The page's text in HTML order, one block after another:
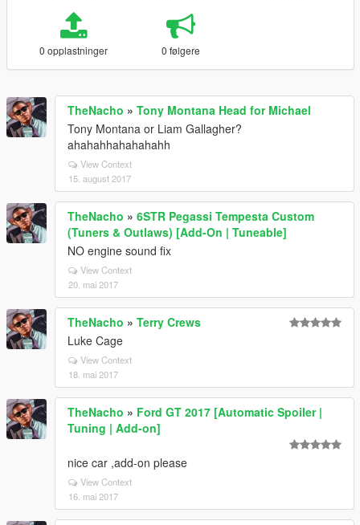
0 opplastninger 0 følgere
TheNacho » Tony Montana Head for Michael
Tony Montana or Liam Gallagher?
ahahahhahahahahh
View Context
15. august 2017
TheNacho » 6STR Pegassi Tempesta Custom
(Tuners & Outlaws) [Add-On | Tuneable]
NO engine sound fix
View Context
20. mai 2017
TheNacho » Terry Crews
Luke Cage
View Context
18. mai 2017
TheNacho » Ford GT 2017 [Automatic Spoiler |
Tuning | Add-on]
nice car ,add-on please
View Context
16. mai 2017